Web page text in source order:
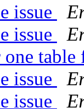
issue
issue
one
issue
issue